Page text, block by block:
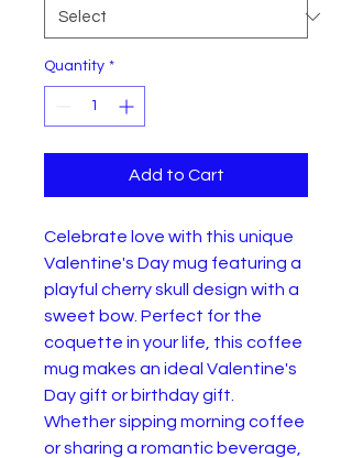
Quantity *
Add to Cart
Celebrate love with this unique
Valentine's Day mug featuring a
playful cherry skull design with a
sweet bow. Perfect for the
coquette in your life, this coffee
mug makes an ideal Valentine's
Day gift or birthday gift.
Whether sipping morning coffee
or sharing a romantic beverage,